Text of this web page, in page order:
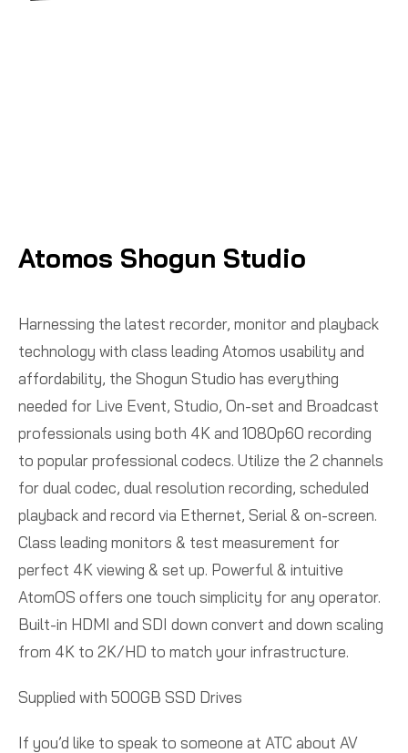
Atomos Shogun Studio
Harnessing the latest recorder, monitor and playback
technology with class leading Atomos usability and
affordability, the Shogun Studio has everything
needed for Live Event, Studio, On-set and Broadcast
professionals using both 4K and 1080p60 recording
to popular professional codecs. Utilize the 2 channels
for dual codec, dual resolution recording, scheduled
playback and record via Ethernet, Serial & on-screen.
Class leading monitors & test measurement for
perfect 4K viewing & set up. Powerful & intuitive
AtomOS offers one touch simplicity for any operator.
Built-in HDMI and SDI down convert and down scaling
from 4K to 2K/HD to match your infrastructure.
Supplied with 500GB SSD Drives
If you’d like to speak to someone at ATC about AV